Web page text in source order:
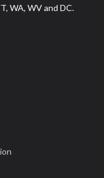
WA, WV and DC.